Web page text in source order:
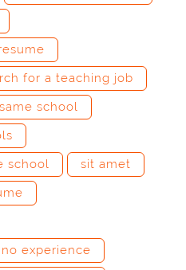
for a teaching job
school
school
sit amet
experience